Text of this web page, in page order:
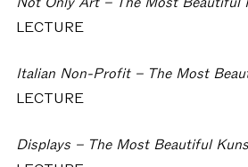
LECTURE
LECTURE